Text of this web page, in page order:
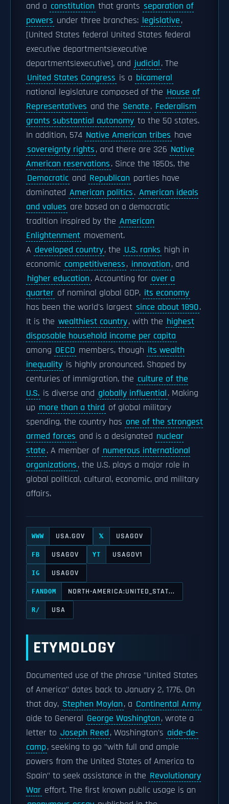
and a constitution that grants separation of
powers under three branches: legislative,
[United States federal United States federal
executive departments|executive
departments|executive], and judicial. The
United States Congress is a bicameral
national legislature composed of the House of
Representatives and the Senate. Federalism
grants substantial autonomy to the 50 states.
In addition, 574 Native American tribes have
sovereignty rights, and there are 326 Native
American reservations. Since the 1850s, the
Democratic and Republican parties have
dominated American politics. American ideals
and values are based on a democratic
tradition inspired by the American
Enlightenment movement.
A developed country, the U.S. ranks high in
economic competitiveness, innovation, and
higher education. Accounting for over a
quarter of nominal global GDP, its economy
has been the world's largest since about 1890.
It is the wealthiest country, with the highest
disposable household income per capita
among OECD members, though its wealth
inequality is highly pronounced. Shaped by
centuries of immigration, the culture of the
U.S. is diverse and globally influential. Making
up more than a third of global military
spending, the country has one of the strongest
armed forces and is a designated nuclear
state. A member of numerous international
organizations, the U.S. plays a major role in
global political, cultural, economic, and military
affairs.
WWW USA.GOV 𝕏 USAGOV
FB USAGOV YT USAGOV1
IG USAGOV
FANDOM NORTH-AMERICA:UNITED_STAT...
R/ USA
ETYMOLOGY
Documented use of the phrase "United States
of America" dates back to January 2, 1776. On
that day, Stephen Moylan, a Continental Army
aide to General George Washington, wrote a
letter to Joseph Reed, Washington's aide-de-
camp, seeking to go "with full and ample
powers from the United States of America to
Spain" to seek assistance in the Revolutionary
War effort. The first known public usage is an